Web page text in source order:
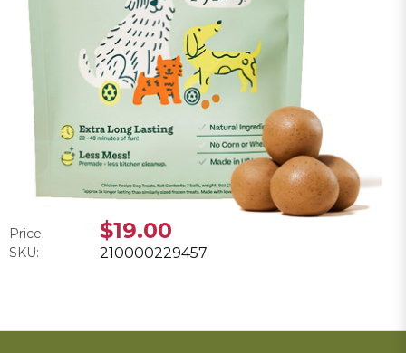
Price: $19.00
SKU: 210000229457